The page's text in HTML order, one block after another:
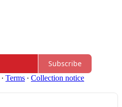
Subscribe
∙ Terms ∙ Collection notice